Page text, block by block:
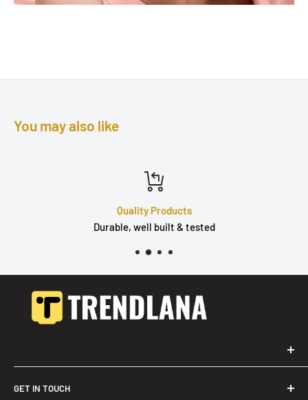
You may also like
Quality Products
Durable, well built & tested
GET IN TOUCH